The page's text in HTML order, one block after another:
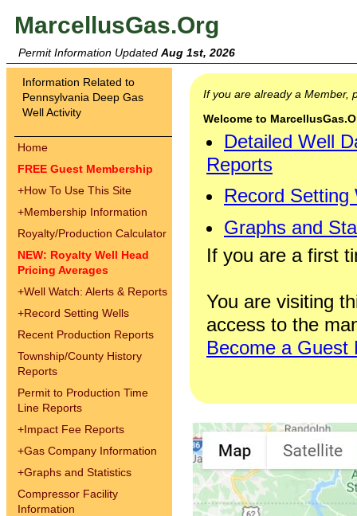
MarcellusGas.Org
Permit Information Updated Aug 1st, 2026
Information Related to
Pennsylvania Deep Gas
Well Activity
Home
FREE Guest Membership
+How To Use This Site
+Membership Information
Royalty/Production Calculator
NEW: Royalty Well Head
Pricing Averages
+Well Watch: Alerts & Reports
+Record Setting Wells
Recent Production Reports
Township/County History
Reports
Permit to Production Time
Line Reports
+Impact Fee Reports
+Gas Company Information
+Graphs and Statistics
Compressor Facility
Information
If you are already a Member,
Welcome to
Detailed Well
Reports
Record Setting
Graphs and
If you are a first
You are visiting
access to the
Become a Guest